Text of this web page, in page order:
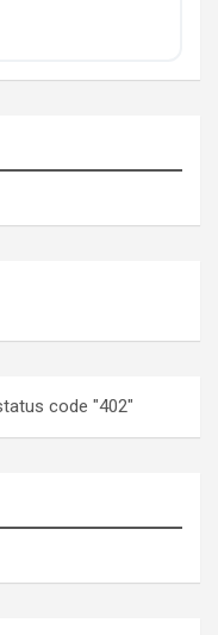
code "402"